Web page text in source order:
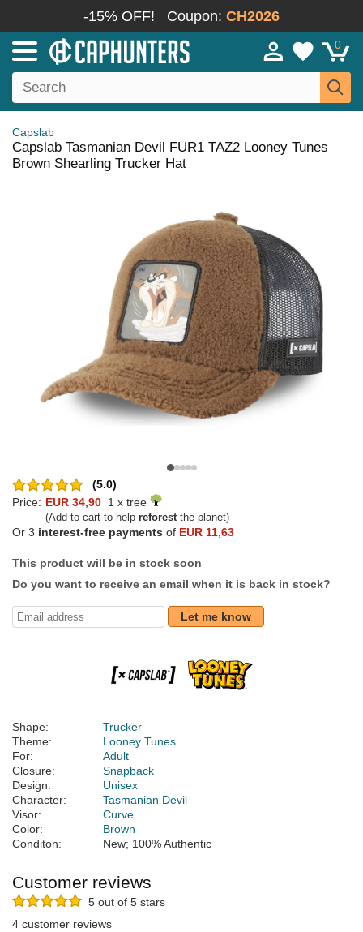
-15% OFF! Coupon: CH2026
0
Capslab
Capslab Tasmanian Devil FUR1 TAZ2 Looney Tunes
Brown Shearling Trucker Hat
(5.0)
Price: EUR 34,90 1 x tree
(Add to cart to help reforestthe planet)
Or 3 interest-free payments of EUR 11,63
This product will be in stock soon
Do you want to receive an email when it is back in stock?
Let me know
Shape:
Trucker
Theme:
Looney Tunes
For:
Adult
Closure:
Snapback
Design:
Unisex
Character:
Tasmanian Devil
Visor:
Curve
Color:
Brown
Conditon:
New; 100% Authentic
Customer reviews
5 out of 5 stars
4 customer reviews